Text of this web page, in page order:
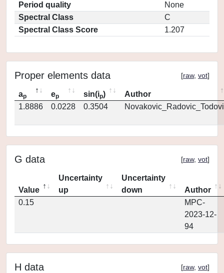
Period quality
None
Spectral Class
C
Spectral Class Score
1.207
Proper elements data [raw, vot]
ap ep sin(ip)
Author
1.8886
0.0228 0.3504
G data [raw, vot]
Value
Uncertainty
up
Uncertainty
down
Author
0.15
MPC-
2023-12-
94
H data [raw, vot]